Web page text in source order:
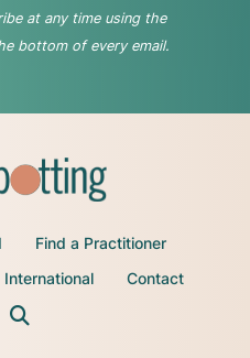
at any time using the
bottom of every email.
Find a Practitioner
International Contact